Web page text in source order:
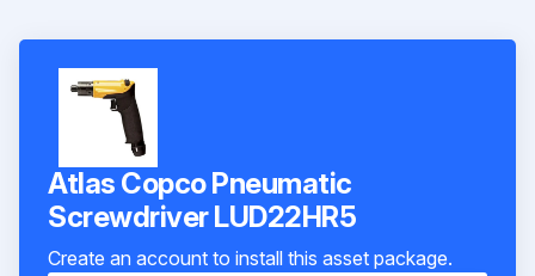
Atlas Copco Pneumatic
Screwdriver LUD22HR5
Create an account to install this asset package.